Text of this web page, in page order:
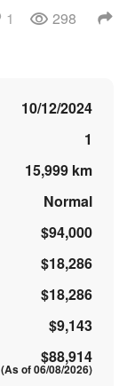
1 298
10/12/2024
1
15,999 km
Normal
$94,000
$18,286
$18,286
$9,143
$88,914
(As of 06/08/2026)